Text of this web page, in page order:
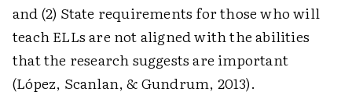
and (2) State requirements for those who will
teach ELLs are not aligned with the abilities
that the research suggests are important
(López, Scanlan, & Gundrum, 2013).